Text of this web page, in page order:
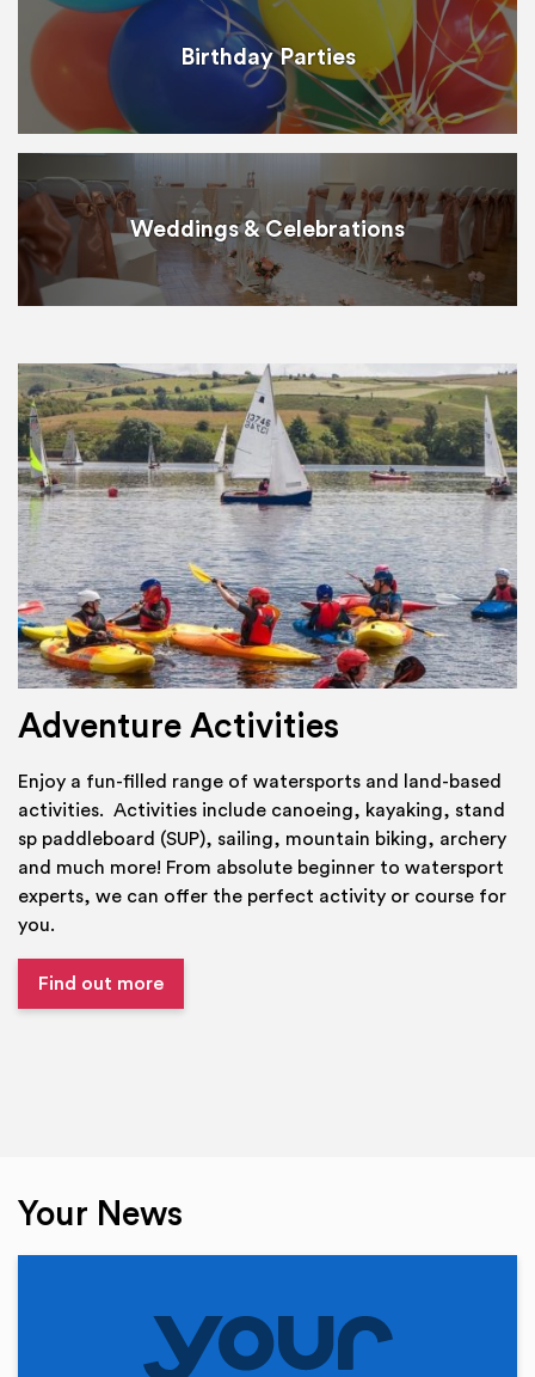
Birthday Parties
Weddings & Celebrations
Adventure Activities
Enjoy a fun-filled range of watersports and land-based
activities. Activities include canoeing, kayaking, stand
sp paddleboard (SUP), sailing, mountain biking, archery
and much more! From absolute beginner to watersport
experts, we can offer the perfect activity or course for
you.
Find out more
Your News